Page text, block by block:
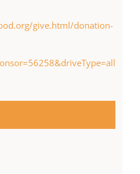
give.html/donation-